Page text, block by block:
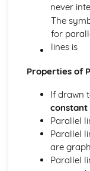
Bearings
Loci and
Triangle
Angles in Polygons
Geometry
Angle Rules
Angle Basics
Foundation
Proof
Simultaneous
Quadratic
never
The
for
lines is
Properties of
If drawn
constant
Parallel
Parallel
are
Parallel